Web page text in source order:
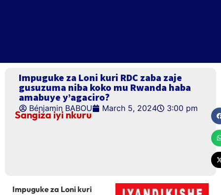
Impuguke za Loni kuri RDC zaba zaje
gusuzuma niba koko mu Rwanda haba
amabuye y’agaciro?
Bénjamin BABOU March 5, 2024 3:00 pm
Sangiza iyi nkuru
Impuguke za Loni kuri